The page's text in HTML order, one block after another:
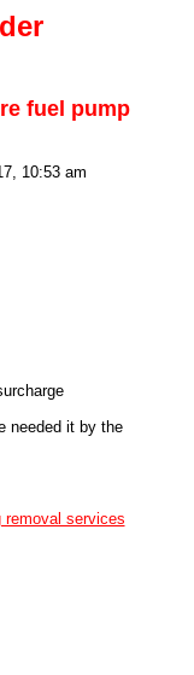
fuel pump
10:53 am
needed it by the
removal services